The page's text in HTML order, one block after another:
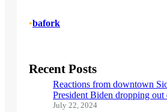
•bafork
Recent Posts
Reactions from downtown
President Biden dropping out
July 22, 2024